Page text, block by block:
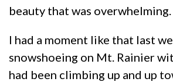
beauty that was overwhelming.
I had a moment like that last
snowshoeing on Mt. Rainier
had been climbing up and up